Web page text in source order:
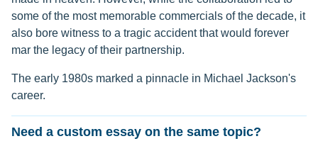
some of the most memorable commercials of the decade, it
also bore witness to a tragic accident that would forever
mar the legacy of their partnership.
The early 1980s marked a pinnacle in Michael Jackson's
career.
Need a custom essay on the same topic?